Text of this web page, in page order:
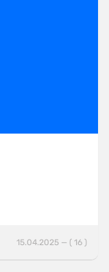
15.04.2025 — ( 16 )